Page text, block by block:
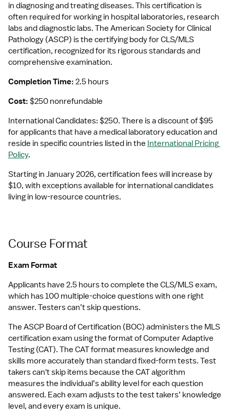
in diagnosing and treating diseases. This certification is
often required for working in hospital laboratories, research
labs and diagnostic labs. The American Society for Clinical
Pathology (ASCP) is the certifying body for CLS/MLS
certification, recognized for its rigorous standards and
comprehensive examination.
Completion Time: 2.5 hours
Cost: $250 nonrefundable
International Candidates: $250. There is a discount of $95
for applicants that have a medical laboratory education and
reside in specific countries listed in the International Pricing
Policy.
Starting in January 2026, certification fees will increase by
$10, with exceptions available for international candidates
living in low-resource countries.
Course Format
Exam Format
Applicants have 2.5 hours to complete the CLS/MLS exam,
which has 100 multiple-choice questions with one right
answer. Testers can’t skip questions.
The ASCP Board of Certification (BOC) administers the MLS
certification exam using the format of Computer Adaptive
Testing (CAT). The CAT format measures knowledge and
skills more accurately than standard fixed-form tests. Test
takers can't skip items because the CAT algorithm
measures the individual’s ability level for each question
answered. Each exam adjusts to the test takers’ knowledge
level, and every exam is unique.